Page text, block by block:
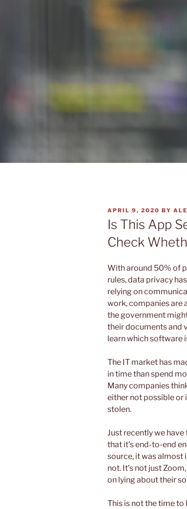
POSTED
ON
APRIL 9, 2020 BY
Is This App
Check
With around 50% of
rules, data privacy
relying on
work, companies are
the government
their documents and
learn which software
The IT market has
in time than spend
Many companies
either not possible or
stolen.
Just recently we
that it’s end-to-end
source, it was almost
not. It’s not just
on lying about their
This is not the time to